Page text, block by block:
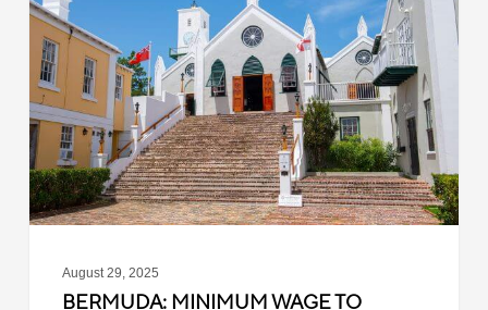
Wage
to
Increase
in
September
2025
August 29, 2025
BERMUDA: MINIMUM WAGE TO